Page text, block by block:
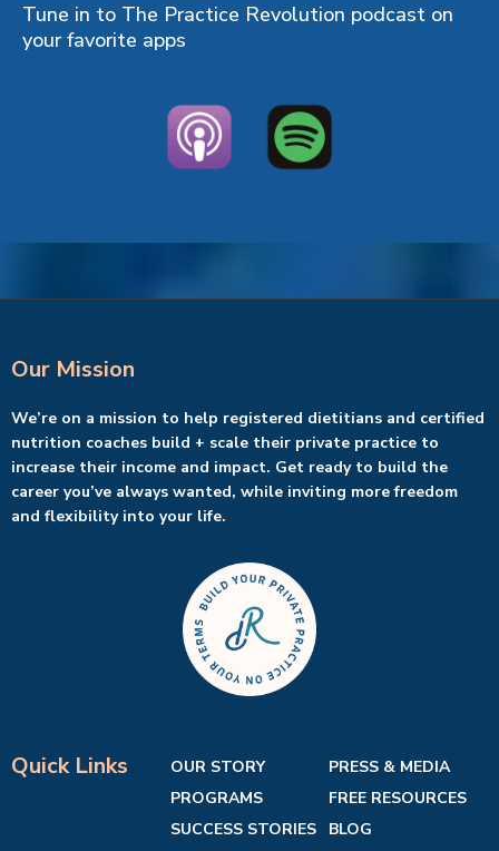
Tune in to The Practice Revolution podcast on
your favorite apps
Our Mission
We’re on a mission to help registered dietitians and certified
nutrition coaches build + scale their private practice to
increase their income and impact. Get ready to build the
career you’ve always wanted, while inviting more freedom
and flexibility into your life.
Quick Links
OUR STORY
PROGRAMS
SUCCESS STORIES
PRESS & MEDIA
FREE RESOURCES
BLOG